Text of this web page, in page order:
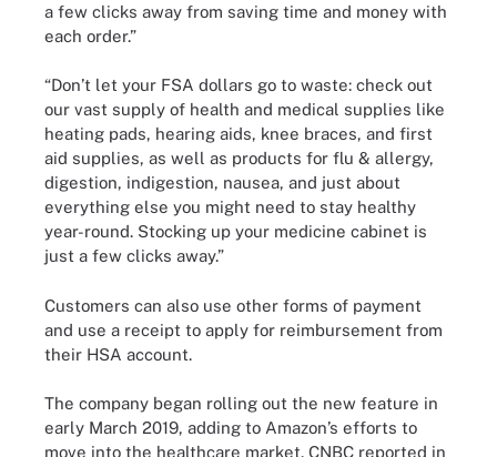
a few clicks away from saving time and money with
each order.”
“Don’t let your FSA dollars go to waste: check out
our vast supply of health and medical supplies like
heating pads, hearing aids, knee braces, and first
aid supplies, as well as products for flu & allergy,
digestion, indigestion, nausea, and just about
everything else you might need to stay healthy
year-round. Stocking up your medicine cabinet is
just a few clicks away.”
Customers can also use other forms of payment
and use a receipt to apply for reimbursement from
their HSA account.
The company began rolling out the new feature in
early March 2019, adding to Amazon’s efforts to
move into the healthcare market. CNBC reported in